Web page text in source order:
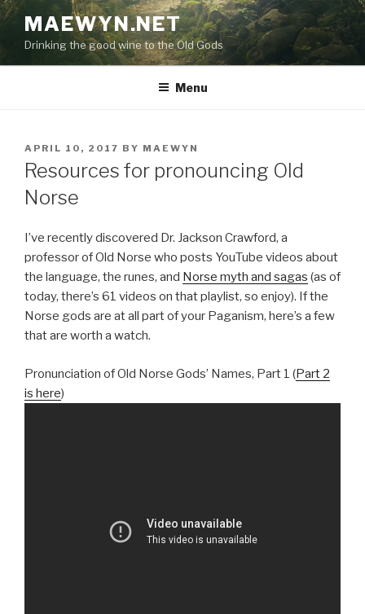
Skip
content
MAEWYN.NET
Drinking the good wine to the Old Gods
Menu
POSTED
ON
APRIL 10, 2017 BY MAEWYN
Resources for pronouncing Old
Norse
I’ve recently discovered Dr. Jackson Crawford, a
professor of Old Norse who posts YouTube videos about
the language, the runes, and Norse myth and sagas (as of
today, there’s 61 videos on that playlist, so enjoy). If the
Norse gods are at all part of your Paganism, here’s a few
that are worth a watch.
Pronunciation of Old Norse Gods’ Names, Part 1 (Part 2
is here)